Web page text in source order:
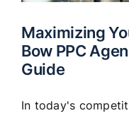
Maximizing
Bow PPC
Guide
In today's